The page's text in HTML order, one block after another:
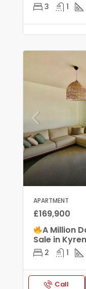
3 1
APARTMENT
£169,900
A Million
Sale in
2 1
Call